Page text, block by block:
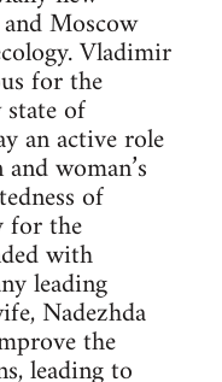
Moscow
Vladimir
for the
state of
an active role
woman’s
of
for the
with
leading
Nadezhda
the
leading to